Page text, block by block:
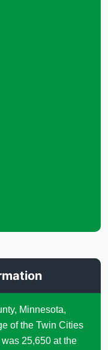
Minnesota,
of the Twin Cities
25,650 at the